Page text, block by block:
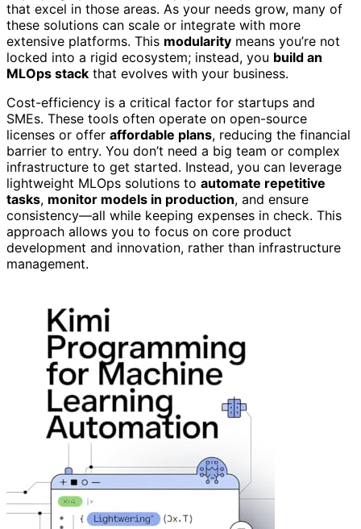
that excel in those areas. As your needs grow, many of
these solutions can scale or integrate with more
extensive platforms. This modularity means you’re not
locked into a rigid ecosystem; instead, you build an
MLOps stack that evolves with your business.
Cost-efficiency is a critical factor for startups and
SMEs. These tools often operate on open-source
licenses or offer affordable plans, reducing the financial
barrier to entry. You don’t need a big team or complex
infrastructure to get started. Instead, you can leverage
lightweight MLOps solutions to automate repetitive
tasks, monitor models in production, and ensure
consistency—all while keeping expenses in check. This
approach allows you to focus on core product
development and innovation, rather than infrastructure
management.